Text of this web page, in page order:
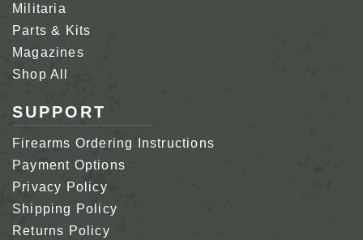
Militaria
Parts & Kits
Magazines
Shop All
SUPPORT
Firearms Ordering Instructions
Payment Options
Privacy Policy
Shipping Policy
Returns Policy